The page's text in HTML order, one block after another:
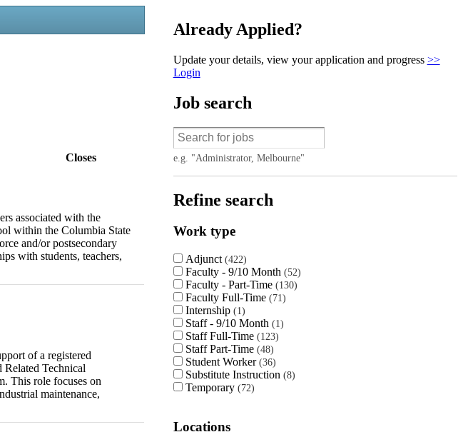
Already Applied?
Update your details, view your application and progress >>
Login
Job search
e.g. "Administrator, Melbourne"
Refine search
Work type
Adjunct 422
Faculty - 9/10 Month 52
Faculty - Part-Time 130
Faculty Full-Time 71
Internship 1
Staff - 9/10 Month 1
Staff Full-Time 123
Staff Part-Time 48
Student Worker 36
Substitute Instruction 8
Temporary 72
Locations
Closes
associated with the
within the Columbia State
and/or postsecondary
with students, teachers,
of a registered
Related Technical
This role focuses on
maintenance,